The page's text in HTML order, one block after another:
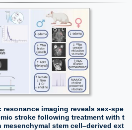
imaging reveals sex-spe
stroke following treatment with t
mesenchymal stem cell–derived ext